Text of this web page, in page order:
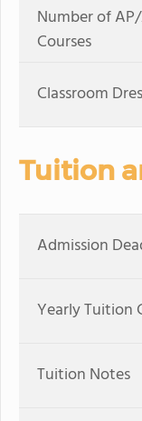
Number of
Courses
Classroom
Tuition
Admission
Yearly Tuition
Tuition Notes